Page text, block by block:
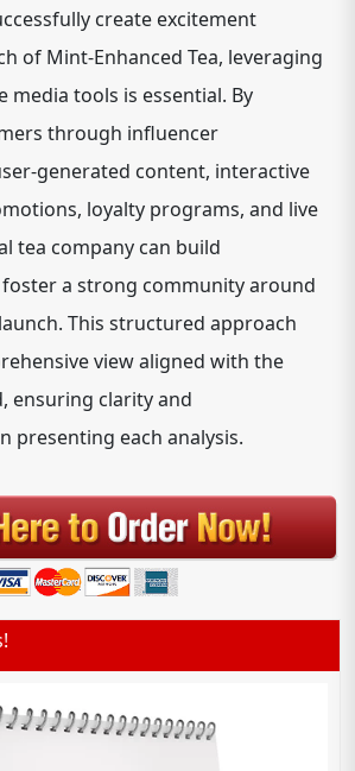
create excitement
of Mint-Enhanced Tea, leveraging
media tools is essential. By
through influencer
generated content, interactive
loyalty programs, and live
tea company can build
a strong community around
This structured approach
view aligned with the
ensuring clarity and
presenting each analysis.